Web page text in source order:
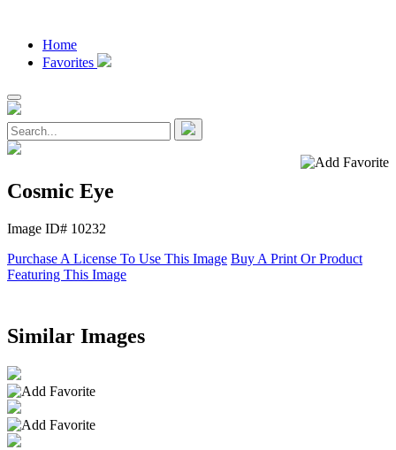
Home
Favorites
Cosmic Eye
Image ID# 10232
Purchase A License To Use This Image Buy A Print Or Product
Featuring This Image
Similar Images